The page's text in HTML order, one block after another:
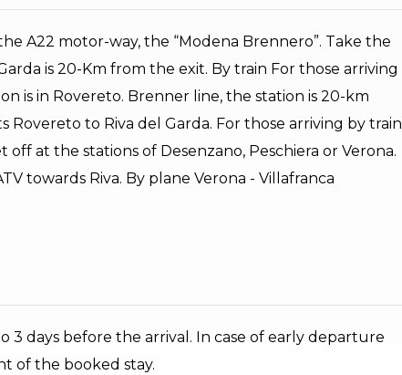
A22 motor-way, the “Modena Brennero”. Take the
is 20-Km from the exit. By train For those arriving
is in Rovereto. Brenner line, the station is 20-km
Rovereto to Riva del Garda. For those arriving by train
at the stations of Desenzano, Peschiera or Verona.
towards Riva. By plane Verona - Villafranca
3 days before the arrival. In case of early departure
of the booked stay.